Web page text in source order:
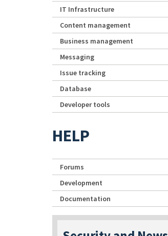
IT Infrastructure
Content management
Business management
Messaging
Issue tracking
Database
Developer tools
HELP
Forums
Development
Documentation